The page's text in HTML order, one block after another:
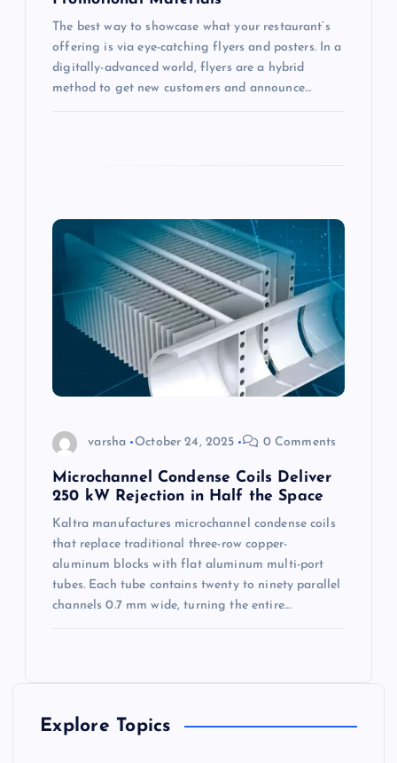
The best way to showcase what your restaurant’s
offering is via eye-catching flyers and posters. In a
digitally-advanced world, flyers are a hybrid
method to get new customers and announce…
varsha October 24, 2025 0 Comments
Microchannel Condense Coils Deliver
250 kW Rejection in Half the Space
Kaltra manufactures microchannel condense coils
that replace traditional three-row copper-
aluminum blocks with flat aluminum multi-port
tubes. Each tube contains twenty to ninety parallel
channels 0.7 mm wide, turning the entire…
Explore Topics